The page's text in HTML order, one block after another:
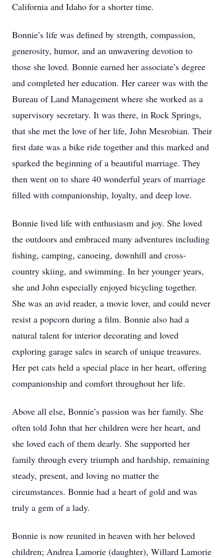
California and Idaho for a shorter time.
Bonnie’s life was defined by strength, compassion,
generosity, humor, and an unwavering devotion to
those she loved. Bonnie earned her associate’s degree
and completed her education. Her career was with the
Bureau of Land Management where she worked as a
supervisory secretary. It was there, in Rock Springs,
that she met the love of her life, John Mesrobian. Their
first date was a bike ride together and this marked and
sparked the beginning of a beautiful marriage. They
then went on to share 40 wonderful years of marriage
filled with companionship, loyalty, and deep love.
Bonnie lived life with enthusiasm and joy. She loved
the outdoors and embraced many adventures including
fishing, camping, canoeing, downhill and cross-
country skiing, and swimming. In her younger years,
she and John especially enjoyed bicycling together.
She was an avid reader, a movie lover, and could never
resist a popcorn during a film. Bonnie also had a
natural talent for interior decorating and loved
exploring garage sales in search of unique treasures.
Her pet cats held a special place in her heart, offering
companionship and comfort throughout her life.
Above all else, Bonnie’s passion was her family. She
often told John that her children were her heart, and
she loved each of them dearly. She supported her
family through every triumph and hardship, remaining
steady, present, and loving no matter the
circumstances. Bonnie had a heart of gold and was
truly a gem of a lady.
Bonnie is now reunited in heaven with her beloved
children; Andrea Lamorie (daughter), Willard Lamorie